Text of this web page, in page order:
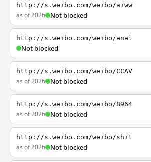
http://s.weibo.com/weibo/aiww
as of 2026 Not blocked
http://s.weibo.com/weibo/anal
Not blocked
http://s.weibo.com/weibo/CCAV
as of 2026 Not blocked
http://s.weibo.com/weibo/8964
as of 2026 Not blocked
http://s.weibo.com/weibo/shit
as of 2026 Not blocked